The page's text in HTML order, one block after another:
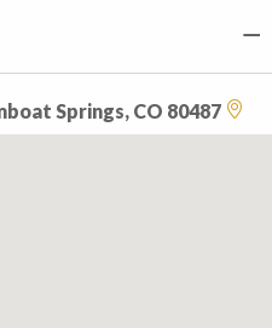
Springs, CO 80487